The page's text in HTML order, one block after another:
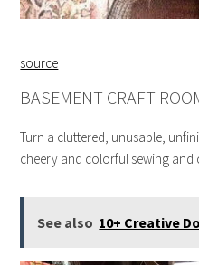
source
BASEMENT CRAFT
Turn a cluttered, unusable,
cheery and colorful sewing and
See also 10+ Creative